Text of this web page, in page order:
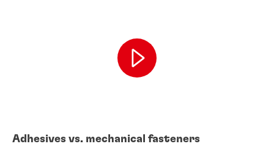
Adhesives vs. mechanical fasteners